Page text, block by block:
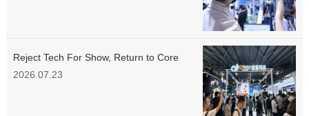
Reject Tech For Show, Return to Core
Demands: OYMotion Unveils Multiple
2026.07.23